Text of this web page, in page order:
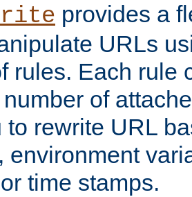
provides a
URLs
rules. Each rule
of
to rewrite URL
environment
time stamps.